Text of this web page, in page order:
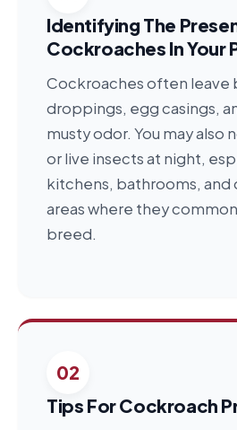
Identifying The
Cockroaches In Your
Cockroaches often leave
droppings, egg casings,
musty odor. You may also
or live insects at night,
kitchens, bathrooms, and
areas where they
breed.
02
Tips For Cockroach